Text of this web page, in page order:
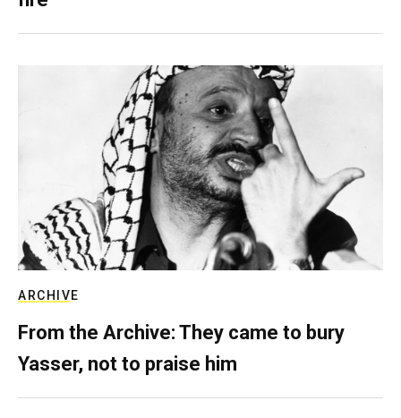
ARCHIVE
From the Archive: They came to bury
Yasser, not to praise him